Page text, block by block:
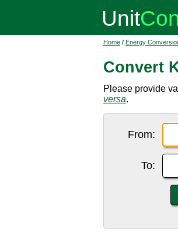
Home / Energy
Convert
Please provide
versa.
From:
To: